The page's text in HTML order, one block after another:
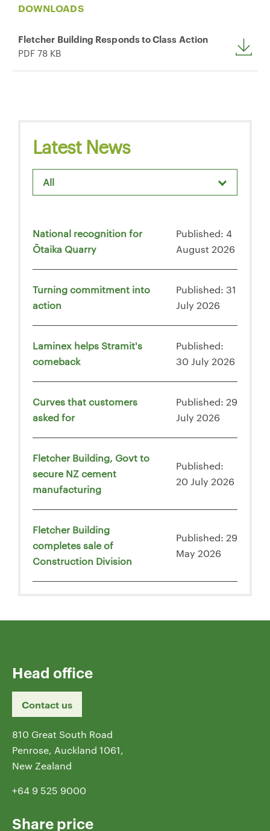
DOWNLOADS
Fletcher Building Responds to Class Action
PDF 78 KB
Latest News
All
National recognition for
Ōtaika Quarry
Published: 4
August 2026
Turning commitment into
action
Published: 31
July 2026
Laminex helps Stramit's
comeback
Published:
30 July 2026
Curves that customers
asked for
Published: 29
July 2026
Fletcher Building, Govt to
secure NZ cement
manufacturing
Published:
20 July 2026
Fletcher Building
completes sale of
Construction Division
Published: 29
May 2026
Head office
Contact us
810 Great South Road
Penrose, Auckland 1061,
New Zealand
+64 9 525 9000
Share price